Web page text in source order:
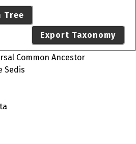
Tree
Export Taxonomy
Common Ancestor
Sedis